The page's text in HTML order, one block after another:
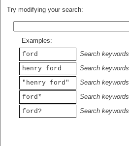
Try modifying your search:
Examples:
ford
Search
henry ford
Search
"henry ford"
Search
ford*
Search
ford?
Search